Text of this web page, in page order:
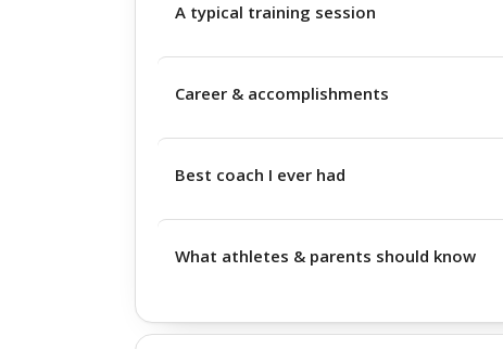
A typical training session
Career & accomplishments
Best coach I ever had
What athletes & parents should know